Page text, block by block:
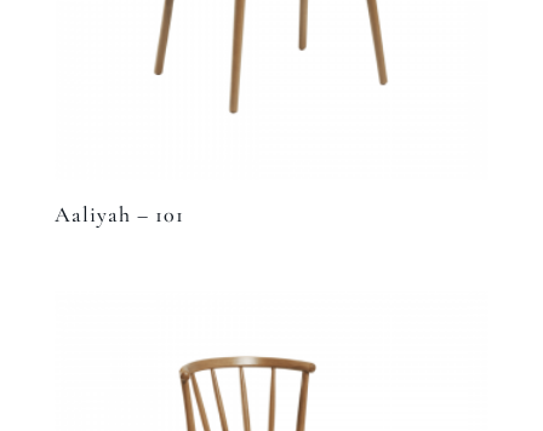
Aaliyah – 101